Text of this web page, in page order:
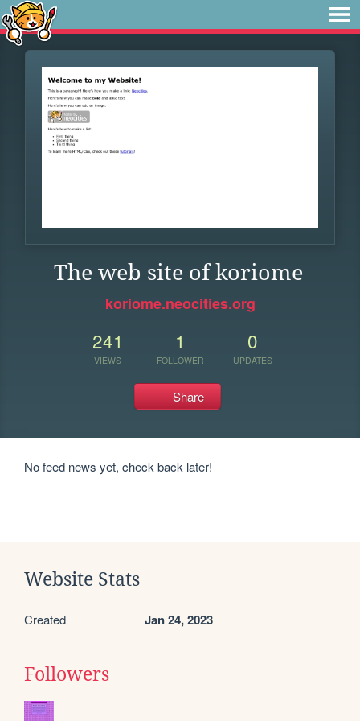
The web site of koriome
koriome.neocities.org
241
VIEWS
1
FOLLOWER
0
UPDATES
Share
No feed news yet, check back later!
Website Stats
Created Jan 24, 2023
Followers